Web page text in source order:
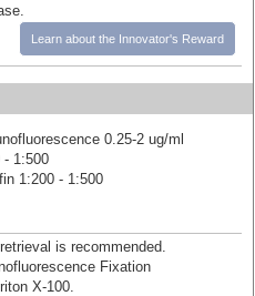
Learn about the Innovator's Reward
0.25-2 ug/ml
- 1:500
1:200 - 1:500
is recommended.
Fixation
X-100.